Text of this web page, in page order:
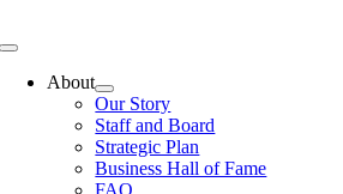
to
Toggle
NavigationAbout
Our Story
Staff and Board
Strategic Plan
Business Hall of Fame
FAQ